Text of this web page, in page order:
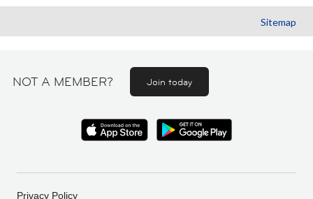
Sitemap
NOT A MEMBER? Join today
Privacy Policy